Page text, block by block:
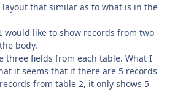
layout that similar as to what is in the
would like to show records from two
body.
three fields from each table. What I
it seems that if there are 5 records
from table 2, it only shows 5